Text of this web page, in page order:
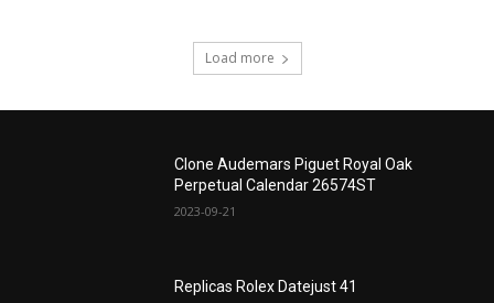
Load more
Clone Audemars Piguet Royal Oak
Perpetual Calendar 26574ST
2023-09-21
Replicas Rolex Datejust 41